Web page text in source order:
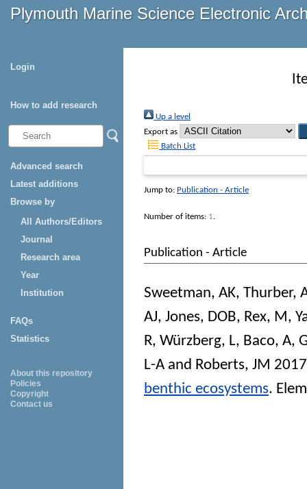
Plymouth Marine Science Electronic
Login
How to add research
Advanced search
Latest additions
Browse by
All Authors/Editors
Journal
Research area
Year
Institution
FAQs
Statistics
About this repository
Policies
Copyright
Contact us
Up a level
Export as
Batch List
Jump to: Publication - Article
Number of items: 1.
Publication - Article
Sweetman, AK, Thurber,
AJ, Jones, DOB, Rex, M,
R, Würzberg, L, Baco, A,
L-A and Roberts, JM
benthic ecosystems.